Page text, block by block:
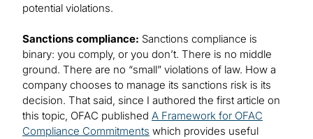
potential violations.
Sanctions compliance: Sanctions compliance is
binary: you comply, or you don’t. There is no middle
ground. There are no “small” violations of law. How a
company chooses to manage its sanctions risk is its
decision. That said, since I authored the first article on
this topic, OFAC published A Framework for OFAC
Compliance Commitments which provides useful